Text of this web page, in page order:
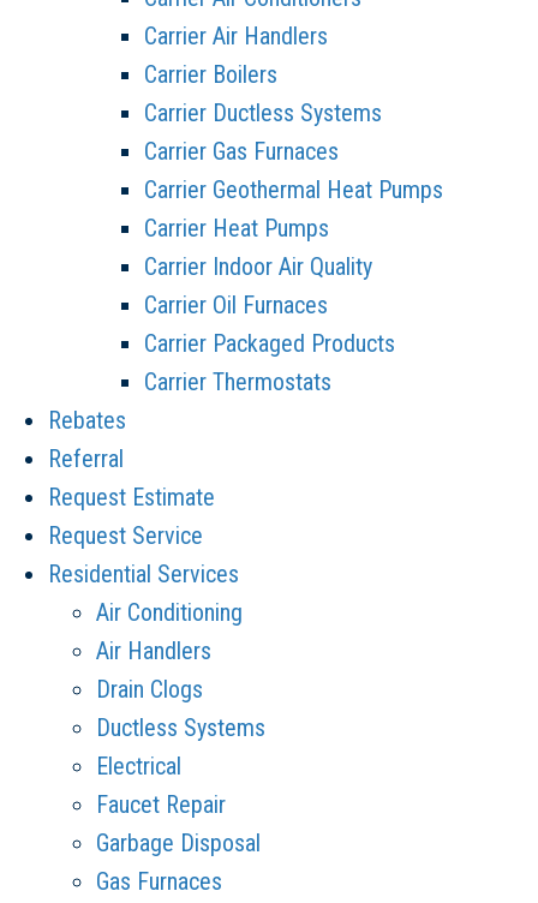
Carrier Air Handlers
Carrier Boilers
Carrier Ductless Systems
Carrier Gas Furnaces
Carrier Geothermal Heat Pumps
Carrier Heat Pumps
Carrier Indoor Air Quality
Carrier Oil Furnaces
Carrier Packaged Products
Carrier Thermostats
Rebates
Referral
Request Estimate
Request Service
Residential Services
Air Conditioning
Air Handlers
Drain Clogs
Ductless Systems
Electrical
Faucet Repair
Garbage Disposal
Gas Furnaces